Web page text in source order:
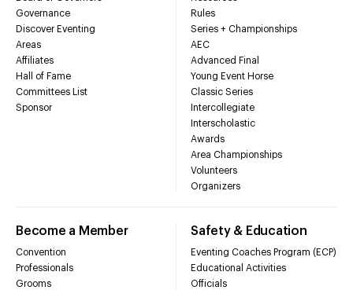
Governance
Discover Eventing
Areas
Affiliates
Hall of Fame
Committees List
Sponsor
Rules
Series + Championships
AEC
Advanced Final
Young Event Horse
Classic Series
Intercollegiate
Interscholastic
Awards
Area Championships
Volunteers
Organizers
Become a Member
Convention
Professionals
Grooms
Safety & Education
Eventing Coaches Program (ECP)
Educational Activities
Officials